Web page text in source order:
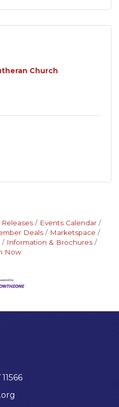
Church
Events Calendar
Deals
Marketspace
Information & Brochures
Now